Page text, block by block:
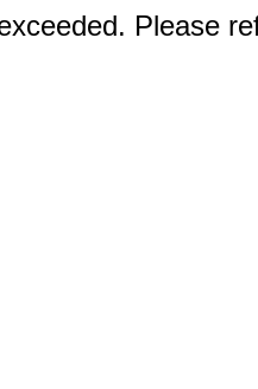
Please